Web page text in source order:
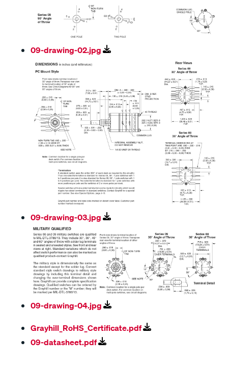
09-drawing-02.jpg
09-drawing-03.jpg
09-drawing-04.jpg
Grayhill_RoHS_Certificate.pdf
09-datasheet.pdf